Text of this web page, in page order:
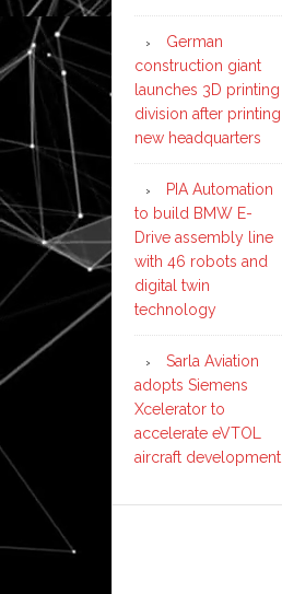
German
construction giant
launches 3D printing
division after printing
new headquarters
PIA Automation
to build BMW E-
Drive assembly line
with 46 robots and
digital twin
technology
Sarla Aviation
adopts Siemens
Xcelerator to
accelerate eVTOL
aircraft development